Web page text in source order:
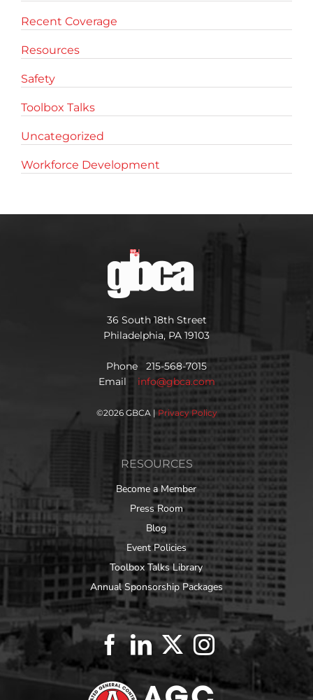
Recent Coverage
Resources
Safety
Toolbox Talks
Uncategorized
Workforce Development
36 South 18th Street
Philadelphia, PA 19103
Phone 215-568-7015
Email info@gbca.com
©2026 GBCA | Privacy Policy
RESOURCES
Become a Member
Press Room
Blog
Event Policies
Toolbox Talks Library
Annual Sponsorship Packages